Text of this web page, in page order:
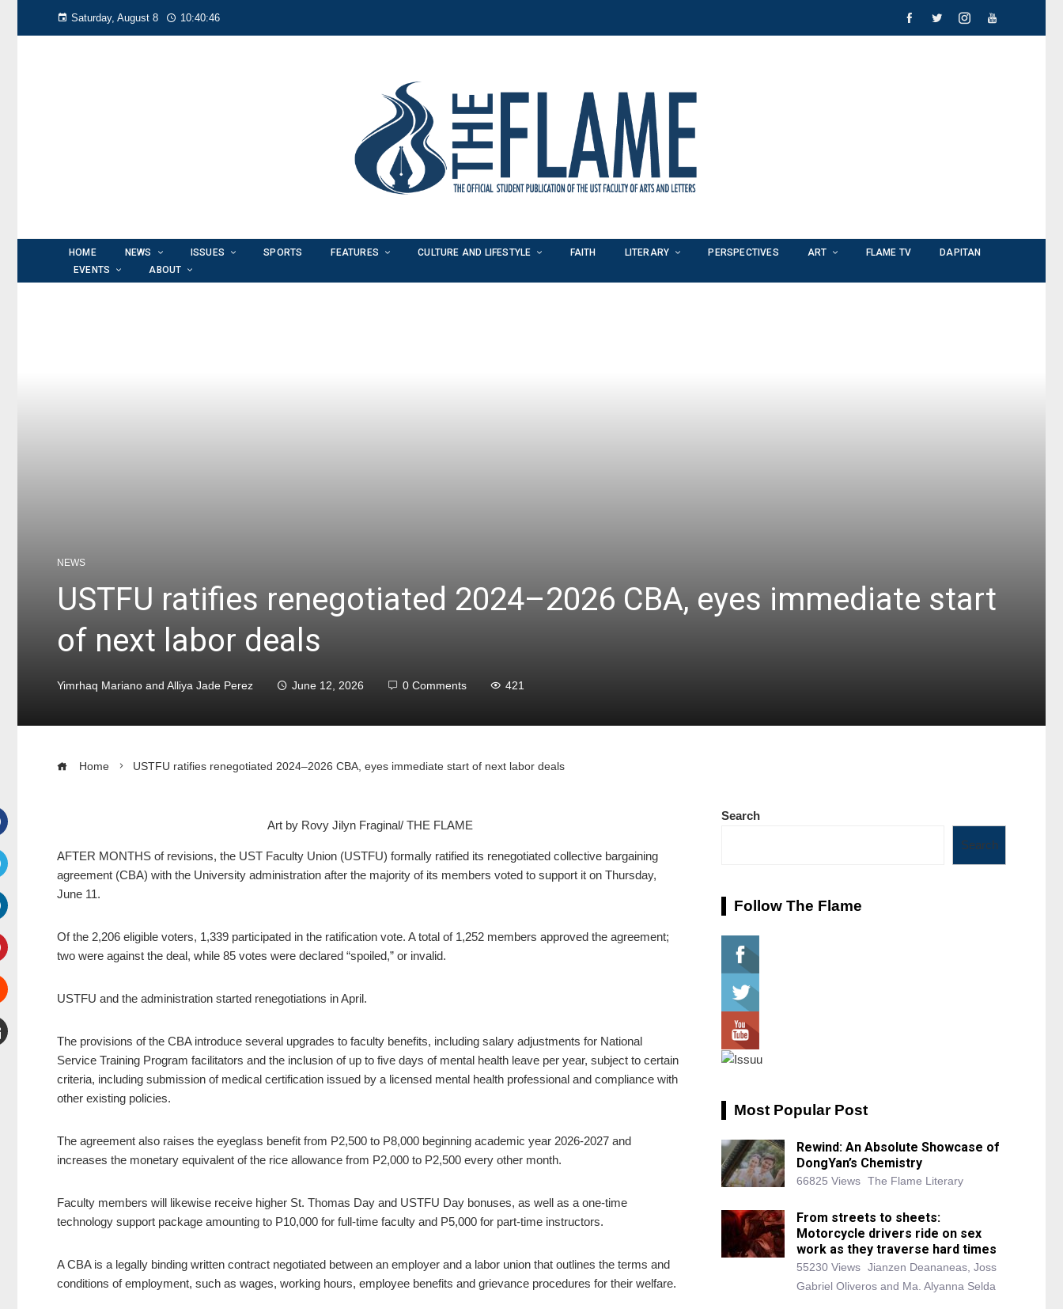
Saturday, August 8 10:40:48
HOME NEWS ISSUES SPORTS FEATURES CULTURE AND LIFESTYLE FAITH LITERARY PERSPECTIVES ART FLAME TV
DAPITAN
EVENTS
ABOUT
NEWS
USTFU ratifies renegotiated 2024–2026 CBA, eyes immediate start
of next labor deals
Yimrhaq Mariano and Alliya Jade Perez June 12, 2026 0 Comments 421
Home USTFU ratifies renegotiated 2024–2026 CBA, eyes immediate start of next labor deals
Art by Rovy Jilyn Fraginal/ THE FLAME
AFTER MONTHS of revisions, the UST Faculty Union (USTFU) formally ratified its renegotiated collective bargaining
agreement (CBA) with the University administration after the majority of its members voted to support it on Thursday,
June 11.
Of the 2,206 eligible voters, 1,339 participated in the ratification vote. A total of 1,252 members approved the agreement;
two were against the deal, while 85 votes were declared “spoiled,” or invalid.
USTFU and the administration started renegotiations in April.
The provisions of the CBA introduce several upgrades to faculty benefits, including salary adjustments for National
Service Training Program facilitators and the inclusion of up to five days of mental health leave per year, subject to certain
criteria, including submission of medical certification issued by a licensed mental health professional and compliance with
other existing policies.
The agreement also raises the eyeglass benefit from P2,500 to P8,000 beginning academic year 2026-2027 and
increases the monetary equivalent of the rice allowance from P2,000 to P2,500 every other month.
Faculty members will likewise receive higher St. Thomas Day and USTFU Day bonuses, as well as a one-time
technology support package amounting to P10,000 for full-time faculty and P5,000 for part-time instructors.
A CBA is a legally binding written contract negotiated between an employer and a labor union that outlines the terms and
conditions of employment, such as wages, working hours, employee benefits and grievance procedures for their welfare.
Search
Search
Follow The Flame
Most Popular Post
Rewind: An Absolute Showcase of
DongYan’s Chemistry
66825 Views The Flame Literary
From streets to sheets:
Motorcycle drivers ride on sex
work as they traverse hard times
55230 Views Jianzen Deananeas, Joss
Gabriel Oliveros and Ma. Alyanna Selda